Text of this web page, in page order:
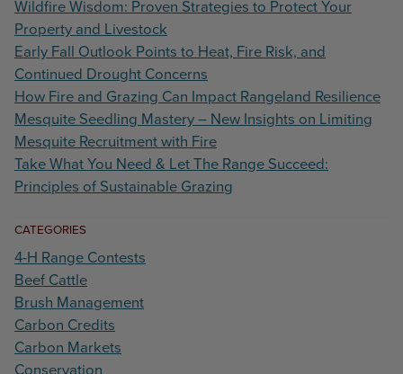
Wildfire Wisdom: Proven Strategies to Protect Your
Property and Livestock
Early Fall Outlook Points to Heat, Fire Risk, and
Continued Drought Concerns
How Fire and Grazing Can Impact Rangeland Resilience
Mesquite Seedling Mastery – New Insights on Limiting
Mesquite Recruitment with Fire
Take What You Need & Let The Range Succeed:
Principles of Sustainable Grazing
CATEGORIES
4-H Range Contests
Beef Cattle
Brush Management
Carbon Credits
Carbon Markets
Conservation